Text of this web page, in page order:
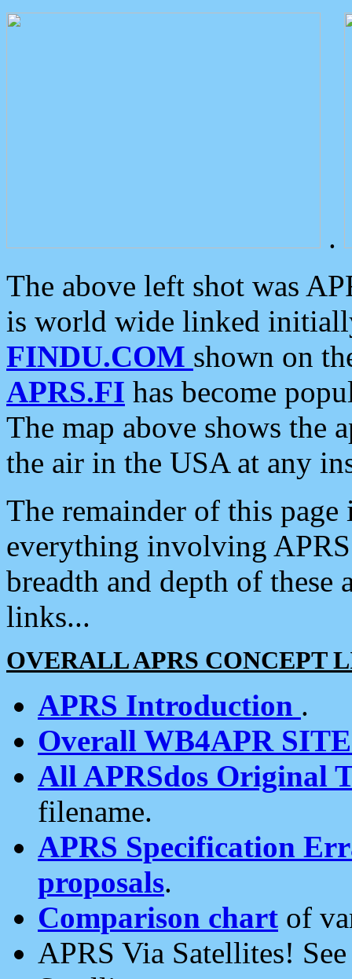
.
The above left shot was
is world wide linked
FINDU.COM shown on
APRS.FI has become
The map above shows the
the air in the USA at any
The remainder of this
everything involving
breadth and depth of
links...
OVERALL APRS CONCEPT
APRS Introduction .
Overall WB4APR
All APRSdos Original
filename.
APRS Specification
proposals.
Comparison chart of
APRS Via Satellites!